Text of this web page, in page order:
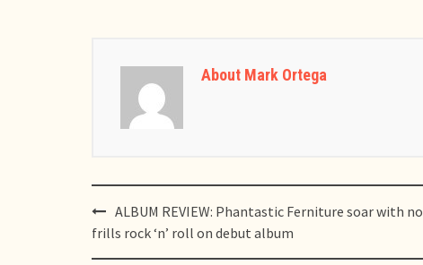
About Mark Ortega
Post
navigation
ALBUM REVIEW: Phantastic Ferniture soar with no
frills rock ‘n’ roll on debut album